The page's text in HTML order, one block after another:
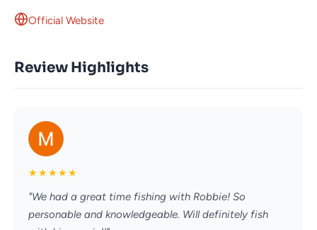
Official Website
Review Highlights
★★★★★
"We had a great time fishing with Robbie! So
personable and knowledgeable. Will definitely fish